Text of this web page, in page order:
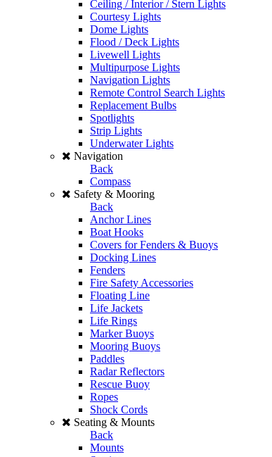
Ceiling / Interior / Stern Lights
Courtesy Lights
Dome Lights
Flood / Deck Lights
Livewell Lights
Multipurpose Lights
Navigation Lights
Remote Control Search Lights
Replacement Bulbs
Spotlights
Strip Lights
Underwater Lights
Navigation
Back
Compass
Safety & Mooring
Back
Anchor Lines
Boat Hooks
Covers for Fenders & Buoys
Docking Lines
Fenders
Fire Safety Accessories
Floating Line
Life Jackets
Life Rings
Marker Buoys
Mooring Buoys
Paddles
Radar Reflectors
Rescue Buoy
Ropes
Shock Cords
Seating & Mounts
Back
Mounts